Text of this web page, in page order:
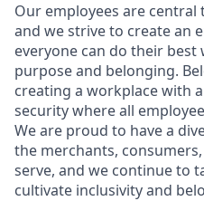
Our employees are
and we strive to create an
everyone can do their
purpose and belonging.
creating a workplace with
security where all
We are proud to have a
the merchants,
serve, and we continue to
cultivate inclusivity and